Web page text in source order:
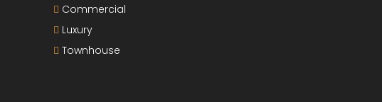
Commercial
Luxury
Townhouse